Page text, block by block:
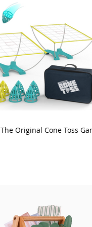
The Original Cone Toss